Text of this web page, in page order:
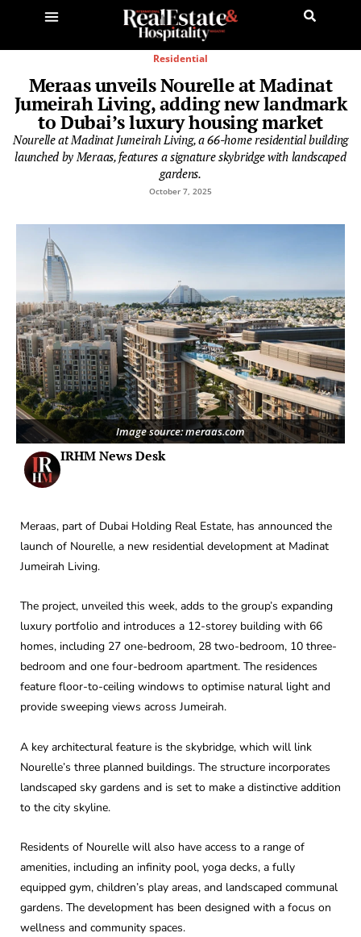
Residential
Meraas unveils Nourelle at Madinat
Jumeirah Living, adding new landmark
to Dubai’s luxury housing market
Nourelle at Madinat Jumeirah Living, a 66-home residential building
launched by Meraas, features a signature skybridge with landscaped
gardens.
October 7, 2025
Image source: meraas.com
IRHM News Desk
Meraas, part of Dubai Holding Real Estate, has announced the
launch of Nourelle, a new residential development at Madinat
Jumeirah Living.
The project, unveiled this week, adds to the group’s expanding
luxury portfolio and introduces a 12-storey building with 66
homes, including 27 one-bedroom, 28 two-bedroom, 10 three-
bedroom and one four-bedroom apartment. The residences
feature floor-to-ceiling windows to optimise natural light and
provide sweeping views across Jumeirah.
A key architectural feature is the skybridge, which will link
Nourelle’s three planned buildings. The structure incorporates
landscaped sky gardens and is set to make a distinctive addition
to the city skyline.
Residents of Nourelle will also have access to a range of
amenities, including an infinity pool, yoga decks, a fully
equipped gym, children’s play areas, and landscaped communal
gardens. The development has been designed with a focus on
wellness and community spaces.